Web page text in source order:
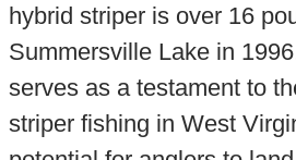
hybrid striper is over 16
Summersville Lake in
serves as a testament to
striper fishing in West